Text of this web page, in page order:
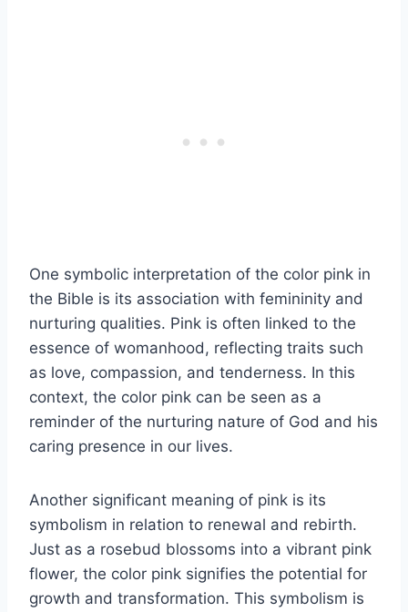
One symbolic interpretation of the color pink in
the Bible is its association with femininity and
nurturing qualities. Pink is often linked to the
essence of womanhood, reflecting traits such
as love, compassion, and tenderness. In this
context, the color pink can be seen as a
reminder of the nurturing nature of God and his
caring presence in our lives.
Another significant meaning of pink is its
symbolism in relation to renewal and rebirth.
Just as a rosebud blossoms into a vibrant pink
flower, the color pink signifies the potential for
growth and transformation. This symbolism is